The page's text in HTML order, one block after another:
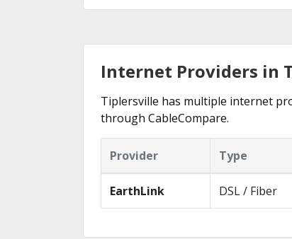
Internet Providers in
Tiplersville has multiple internet
through CableCompare.
Provider Type
EarthLink DSL / Fiber